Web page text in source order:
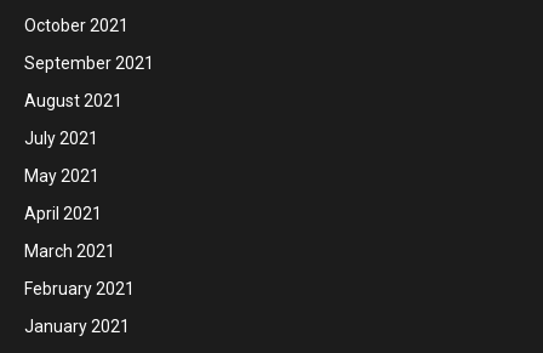
October 2021
September 2021
August 2021
July 2021
May 2021
April 2021
March 2021
February 2021
January 2021